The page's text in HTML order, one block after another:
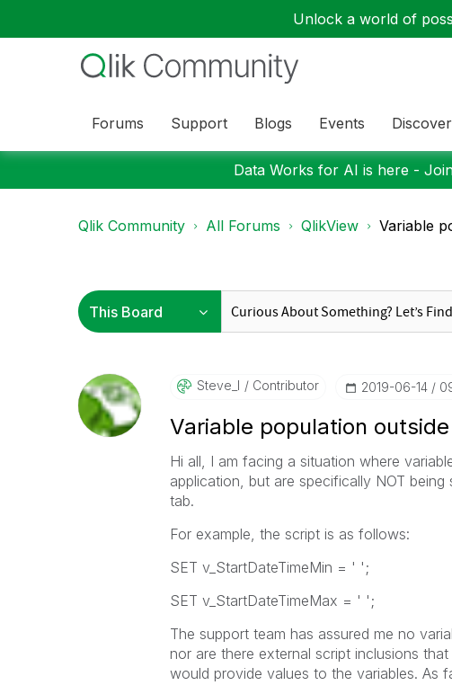
Unlock a world of
Forums Support Blogs Events Discover
Data Works for AI is here -
Qlik Community All Forums QlikView Variable
Steve_l Contributor ‎2019-06-14
Variable population
Hi all, I am facing a situation where
application, but are specifically NOT
tab.
For example, the script is as follows:
SET v_StartDateTimeMin = ' ';
SET v_StartDateTimeMax = ' ';
The support team has assured me no
nor are there external script inclusions
would provide values to the variables. As